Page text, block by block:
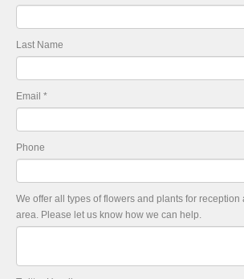
Last Name
Email *
Phone
We offer all types of flowers and plants for reception
area. Please let us know how we can help.